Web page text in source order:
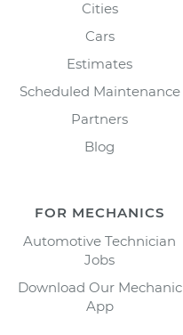
Cities
Cars
Estimates
Scheduled Maintenance
Partners
Blog
FOR MECHANICS
Automotive Technician
Jobs
Download Our Mechanic
App